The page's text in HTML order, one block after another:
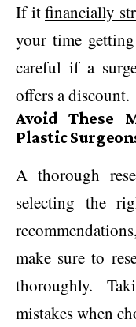
If itfinancially
your time
careful if a
offers a discount.
Avoid These
Plastic
A thorough
selecting the
make sure to
thoroughly.
mistakes when